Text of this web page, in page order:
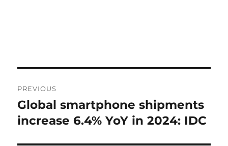
navigation
PREVIOUS
Previous
post:
Global smartphone shipments
increase 6.4% YoY in 2024: IDC